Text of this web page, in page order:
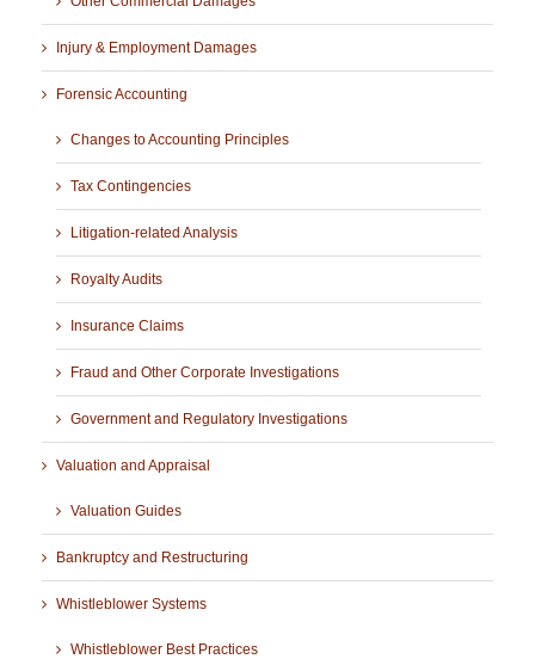
Injury & Employment Damages
Forensic Accounting
Changes to Accounting Principles
Tax Contingencies
Litigation-related Analysis
Royalty Audits
Insurance Claims
Fraud and Other Corporate Investigations
Government and Regulatory Investigations
Valuation and Appraisal
Valuation Guides
Bankruptcy and Restructuring
Whistleblower Systems
Whistleblower Best Practices